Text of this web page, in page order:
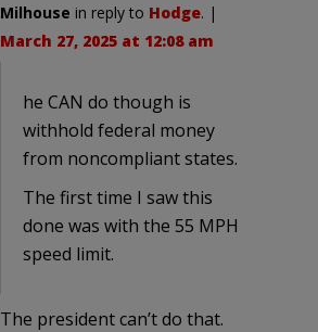
Milhouse in reply to Hodge. |
March 27, 2025 at 12:08 am
he CAN do though is
withhold federal money
from noncompliant states.
The first time I saw this
done was with the 55 MPH
speed limit.
The president can’t do that.